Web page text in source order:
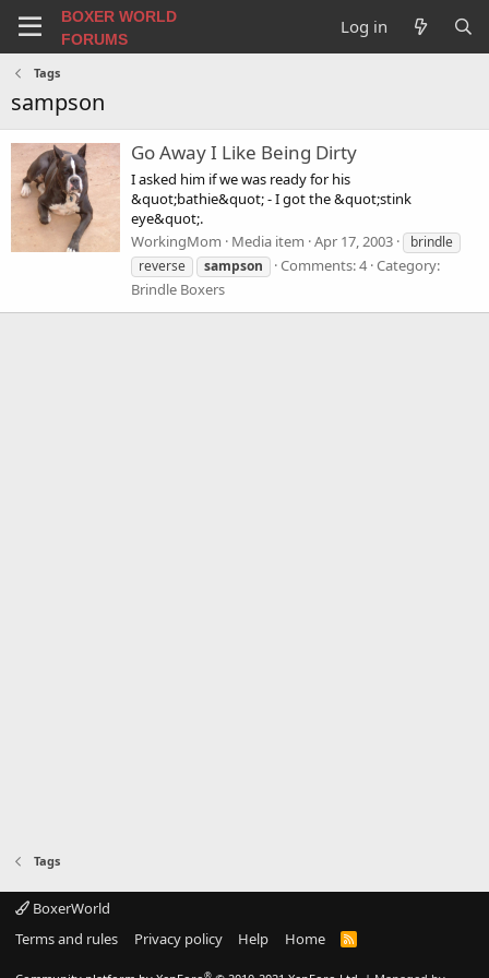
BOXER WORLD
FORUMS
Log in
Tags
sampson
Go Away I Like Being Dirty
I asked him if we was ready for his
&quot;bathie&quot; - I got the &quot;stink
eye&quot;.
WorkingMom
Media item Apr 17, 2003
brindle
reverse
sampson Comments: 4 Category:
Brindle Boxers
Tags
BoxerWorld
Terms and rules
Privacy policy Help Home
R
S
®